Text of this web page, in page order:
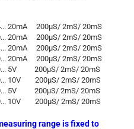
20mA 200µS/ 2mS/ 20mS
20mA 200µS/ 2mS/ 20mS
20mA 200µS/ 2mS/ 20mS
20mA 200µS/ 2mS/ 20mS
5V 200µS/ 2mS/ 20mS
10V 200µS/ 2mS/ 20mS
5V 200µS/ 2mS/ 20mS
10V 200µS/ 2mS/ 20mS
range is fixed to